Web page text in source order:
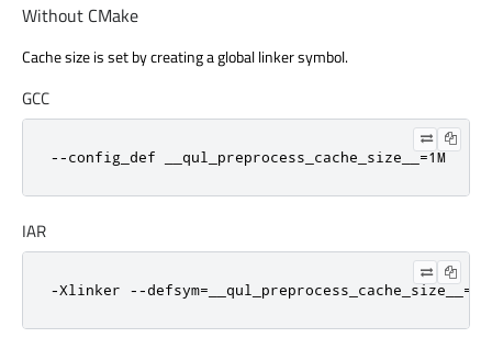
Without CMake
Cache size is set by creating a global linker symbol.
GCC
--config_def __qul_preprocess_cache_size__=1M
IAR
-Xlinker --defsym=__qul_preprocess_cache_size__=1M